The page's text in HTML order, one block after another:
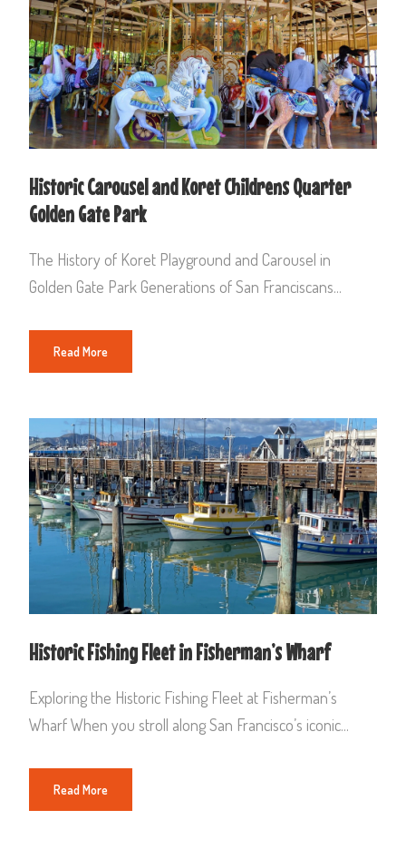
Historic Carousel and Koret Childrens Quarter
Golden Gate Park
The History of Koret Playground and Carousel in
Golden Gate Park Generations of San Franciscans...
Read More
Historic Fishing Fleet in Fisherman’s Wharf
Exploring the Historic Fishing Fleet at Fisherman’s
Wharf When you stroll along San Francisco’s iconic...
Read More